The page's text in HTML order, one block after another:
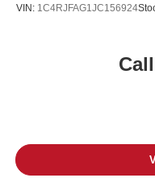
VIN: 1C4RJFAG1JC156924